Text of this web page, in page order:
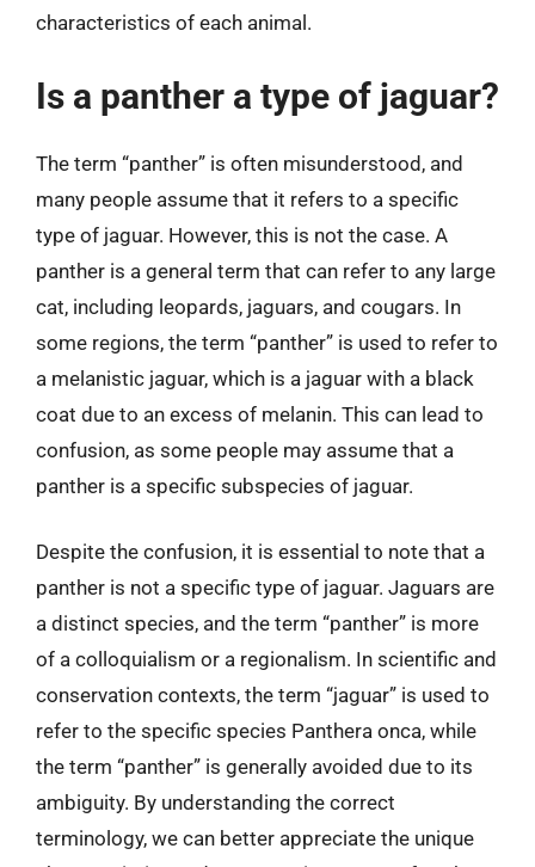
characteristics of each animal.
Is a panther a type of jaguar?
The term “panther” is often misunderstood, and
many people assume that it refers to a specific
type of jaguar. However, this is not the case. A
panther is a general term that can refer to any large
cat, including leopards, jaguars, and cougars. In
some regions, the term “panther” is used to refer to
a melanistic jaguar, which is a jaguar with a black
coat due to an excess of melanin. This can lead to
confusion, as some people may assume that a
panther is a specific subspecies of jaguar.
Despite the confusion, it is essential to note that a
panther is not a specific type of jaguar. Jaguars are
a distinct species, and the term “panther” is more
of a colloquialism or a regionalism. In scientific and
conservation contexts, the term “jaguar” is used to
refer to the specific species Panthera onca, while
the term “panther” is generally avoided due to its
ambiguity. By understanding the correct
terminology, we can better appreciate the unique